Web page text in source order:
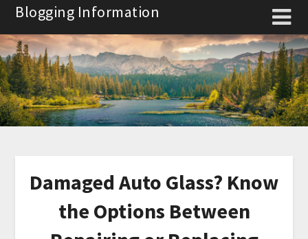
Skip
content
Blogging Information
Damaged Auto Glass? Know
the Options Between